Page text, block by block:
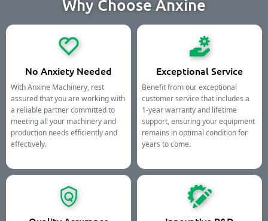
Why Choose Anxine
No Anxiety Needed
With Anxine Machinery, rest
assured that you are working with
a reliable partner committed to
meeting all your machinery and
production needs efficiently and
effectively.
Exceptional Service
Benefit from our exceptional
customer service that includes a
1-year warranty and lifetime
support, ensuring your equipment
remains in optimal condition for
years to come.